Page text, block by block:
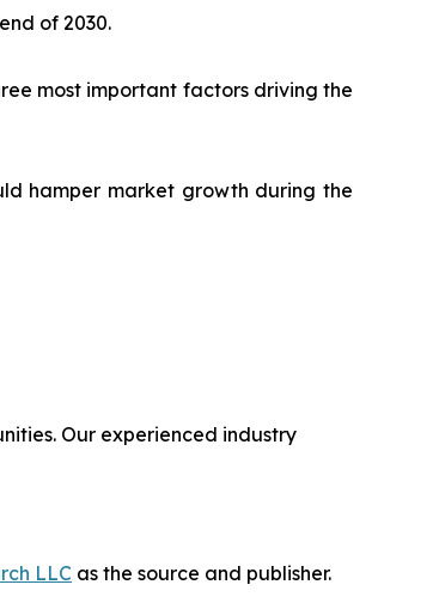
of 2030.
most important factors driving the
hamper market growth during the
Our experienced industry
LLC as the source and publisher.